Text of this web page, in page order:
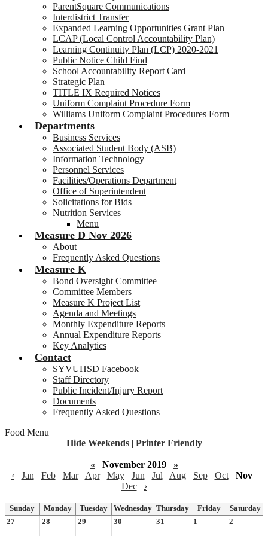
ParentSquare Communications
Interdistrict Transfer
Expanded Learning Opportunities Grant Plan
LCAP (Local Control Accountability Plan)
Learning Continuity Plan (LCP) 2020-2021
Public Notice Child Find
School Accountability Report Card
Strategic Plan
TITLE IX Required Notices
Uniform Complaint Procedure Form
Williams Uniform Complaint Procedures Form
Departments
Business Services
Associated Student Body (ASB)
Information Technology
Personnel Services
Facilities/Operations Department
Office of Superintendent
Solicitations for Bids
Nutrition Services
Menu
Measure D Nov 2026
About
Frequently Asked Questions
Measure K
Bond Oversight Committee
Committee Members
Measure K Project List
Agenda and Meetings
Monthly Expenditure Reports
Annual Expenditure Reports
Key Analytics
Contact
SYVUHSD Facebook
Staff Directory
Public Incident/Injury Report
Documents
Frequently Asked Questions
Food Menu
Hide Weekends | Printer Friendly
« November 2019
»
‹
Jan Feb Mar Apr May Jun Jul Aug Sep Oct
Nov
Dec
›
Sunday Monday Tuesday Wednesday Thursday Friday
Saturday
27
28 29 30 31 1 2